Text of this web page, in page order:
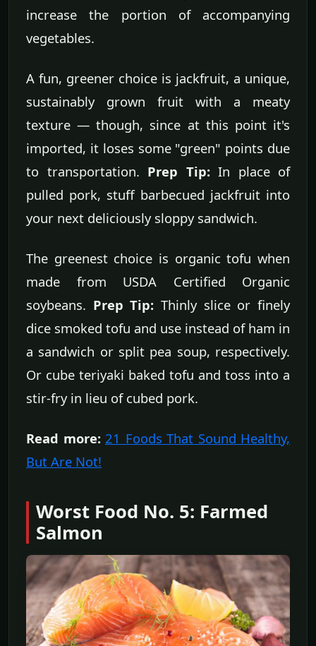
increase the portion of accompanying
vegetables.
A fun, greener choice is jackfruit, a unique,
sustainably grown fruit with a meaty
texture — though, since at this point it's
imported, it loses some "green" points due
to transportation. Prep Tip:In place of
pulled pork, stuff barbecued jackfruit into
your next deliciously sloppy sandwich.
The greenest choice is organic tofu when
made from USDA Certified Organic
soybeans. Prep Tip: Thinly slice or finely
dice smoked tofu and use instead of ham in
a sandwich or split pea soup, respectively.
Or cube teriyaki baked tofu and toss into a
stir-fry in lieu of cubed pork.
Read more: 21 Foods That Sound Healthy,
But Are Not!
Worst Food No. 5: Farmed
Salmon